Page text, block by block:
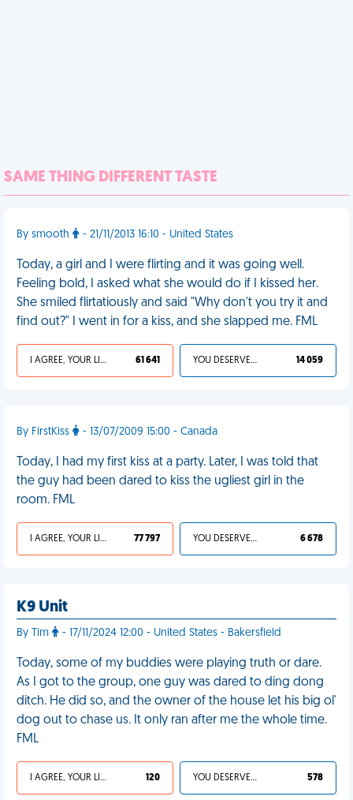
SAME THING DIFFERENT TASTE
By smooth - 21/11/2013 16:10 - United States
Today, a girl and I were flirting and it was going well.
Feeling bold, I asked what she would do if I kissed her.
She smiled flirtatiously and said "Why don't you try it and
find out?" I went in for a kiss, and she slapped me. FML
I AGREE, YOUR LIFE SUCKS 61 641 YOU DESERVED IT 14 059
By FirstKiss - 13/07/2009 15:00 - Canada
Today, I had my first kiss at a party. Later, I was told that
the guy had been dared to kiss the ugliest girl in the
room. FML
I AGREE, YOUR LIFE SUCKS 77 797 YOU DESERVED IT 6 678
K9 Unit
By Tim - 17/11/2024 12:00 - United States - Bakersfield
Today, some of my buddies were playing truth or dare.
As I got to the group, one guy was dared to ding dong
ditch. He did so, and the owner of the house let his big ol'
dog out to chase us. It only ran after me the whole time.
FML
I AGREE, YOUR LIFE SUCKS 120 YOU DESERVED IT 578